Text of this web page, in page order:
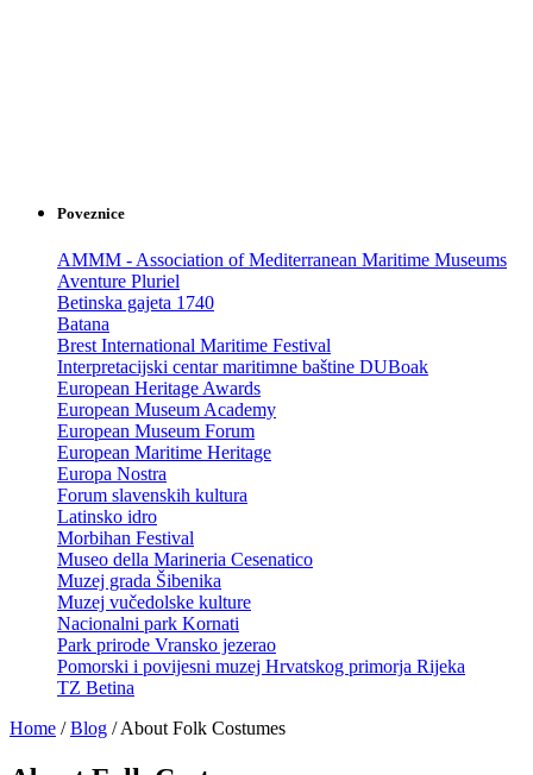
Poveznice
AMMM - Association of Mediterranean Maritime Museums
Aventure Pluriel
Betinska gajeta 1740
Batana
Brest International Maritime Festival
Interpretacijski centar maritimne baštine DUBoak
European Heritage Awards
European Museum Academy
European Museum Forum
European Maritime Heritage
Europa Nostra
Forum slavenskih kultura
Latinsko idro
Morbihan Festival
Museo della Marineria Cesenatico
Muzej grada Šibenika
Muzej vučedolske kulture
Nacionalni park Kornati
Park prirode Vransko jezerao
Pomorski i povijesni muzej Hrvatskog primorja Rijeka
TZ Betina
Home /Blog /About Folk Costumes